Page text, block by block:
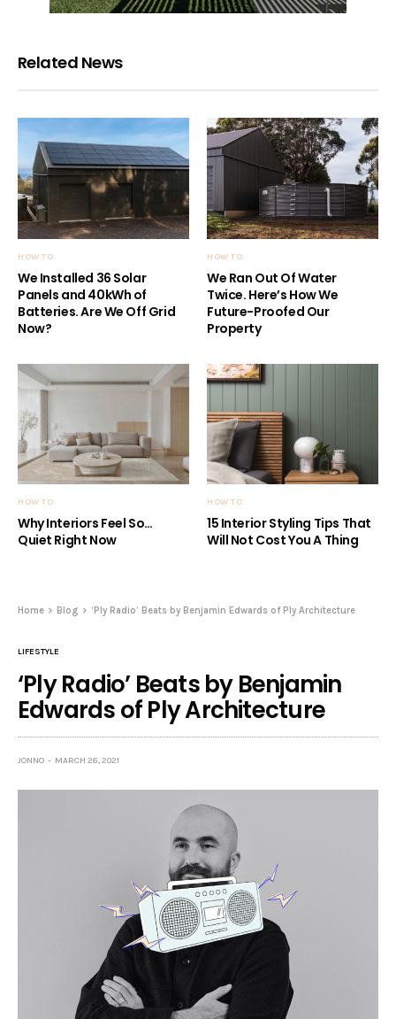
Related News
HOW TO
We Installed 36 Solar
Panels and 40kWh of
Batteries. Are We Off Grid
Now?
HOW TO
We Ran Out Of Water
Twice. Here’s How We
Future-Proofed Our
Property
HOW TO
Why Interiors Feel So…
Quiet Right Now
HOW TO
15 Interior Styling Tips That
Will Not Cost You A Thing
Home Blog ‘Ply Radio’ Beats by Benjamin Edwards of Ply Architecture
LIFESTYLE
‘Ply Radio’ Beats by Benjamin
Edwards of Ply Architecture
JONNO MARCH 26, 2021